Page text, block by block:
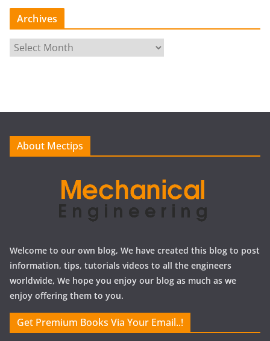
Archives
e
About Mectips
Welcome to our own blog, We have created this blog to post
information, tips, tutorials videos to all the engineers
worldwide, We hope you enjoy our blog as much as we
enjoy offering them to you.
Get Premium Books Via Your Email..!